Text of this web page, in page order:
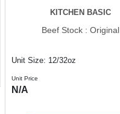
KITCHEN BASIC
Beef Stock : Original
Unit Size: 12/32oz
Unit Price
N/A